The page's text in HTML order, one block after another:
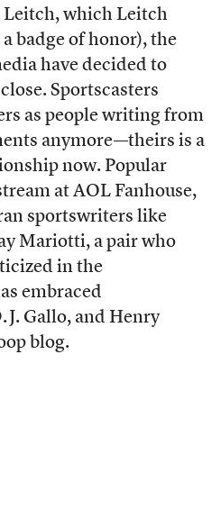
which Leitch
badge of honor), the
have decided to
Sportscasters
as people writing from
anymore—theirs is a
now. Popular
at AOL Fanhouse,
sportswriters like
Mariotti, a pair who
in the
embraced
J. Gallo, and Henry
blog.